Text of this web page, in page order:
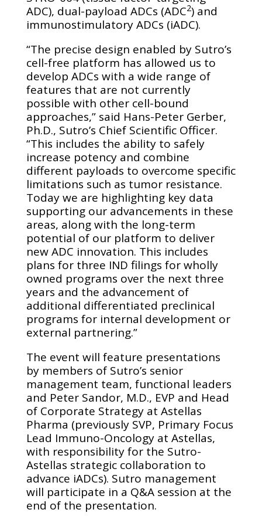
ADC), dual-payload ADCs (ADC2) and
immunostimulatory ADCs (iADC).
“The precise design enabled by Sutro’s
cell-free platform has allowed us to
develop ADCs with a wide range of
features that are not currently
possible with other cell-bound
approaches,” said Hans-Peter Gerber,
Ph.D., Sutro’s Chief Scientific Officer.
“This includes the ability to safely
increase potency and combine
different payloads to overcome specific
limitations such as tumor resistance.
Today we are highlighting key data
supporting our advancements in these
areas, along with the long-term
potential of our platform to deliver
new ADC innovation. This includes
plans for three IND filings for wholly
owned programs over the next three
years and the advancement of
additional differentiated preclinical
programs for internal development or
external partnering.”
The event will feature presentations
by members of Sutro’s senior
management team, functional leaders
and Peter Sandor, M.D., EVP and Head
of Corporate Strategy at Astellas
Pharma (previously SVP, Primary Focus
Lead Immuno-Oncology at Astellas,
with responsibility for the Sutro-
Astellas strategic collaboration to
advance iADCs). Sutro management
will participate in a Q&A session at the
end of the presentation.